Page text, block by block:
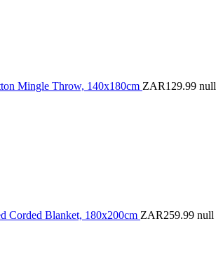
Mingle Throw, 140x180cm ZAR129.99 null
Corded Blanket, 180x200cm ZAR259.99 null